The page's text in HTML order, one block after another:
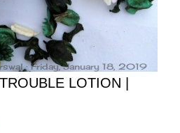
Friday, January 18, 2019
LOTION |